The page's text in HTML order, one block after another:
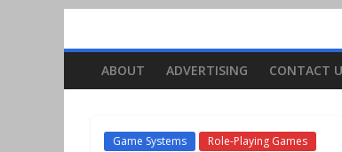
ABOUT ADVERTISING CONTACT
Game Systems Role-Playing Games